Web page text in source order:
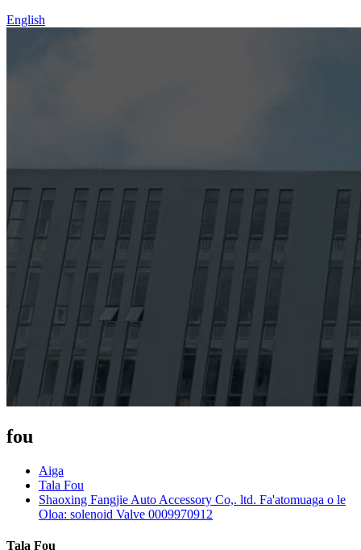
English
fou
Aiga
Tala Fou
Shaoxing Fangjie Auto Accessory Co,. ltd. Fa'atomuaga o le
Oloa: solenoid Valve 0009970912
Tala Fou